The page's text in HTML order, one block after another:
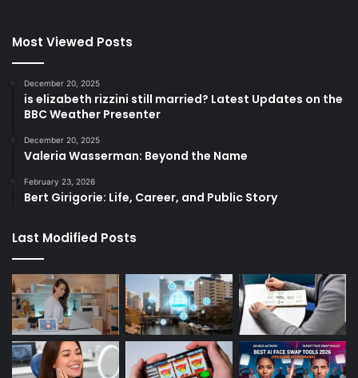
Most Viewed Posts
December 20, 2025
is elizabeth rizzini still married? Latest Updates on the
BBC Weather Presenter
December 20, 2025
Valeria Wasserman: Beyond the Name
February 23, 2026
Bert Girigorie: Life, Career, and Public Story
Last Modified Posts